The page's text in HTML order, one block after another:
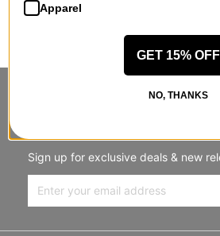
STANDING
Sign up for exclusive deals & new
Apparel
GET 15% OFF
NO, THANKS